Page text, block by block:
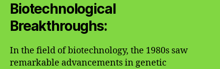
Biotechnological
Breakthroughs:
In the field of biotechnology, the 1980s saw
remarkable advancements in genetic